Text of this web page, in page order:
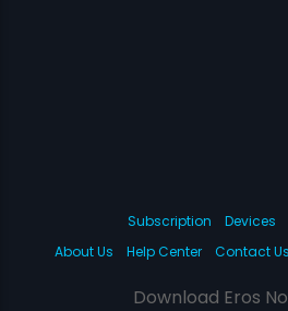
Subscription Devices
About Us
Help Center Contact Us
Download Eros